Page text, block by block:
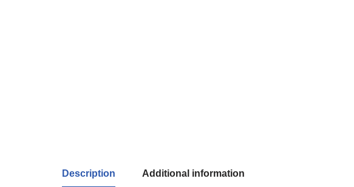
Description Additional information